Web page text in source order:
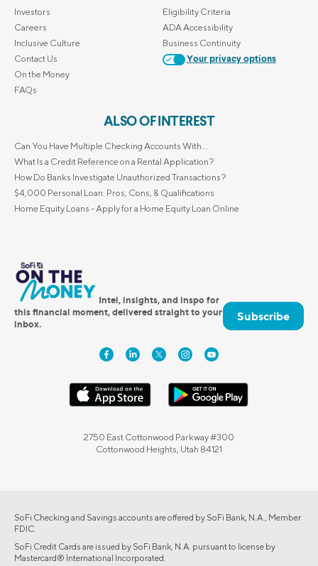
Investors
Careers
Inclusive Culture
Contact Us
On the Money
FAQs
Eligibility Criteria
ADA Accessibility
Business Continuity
Your privacy options
ALSO OF INTEREST
Can You Have Multiple Checking Accounts With...
What Is a Credit Reference on a Rental Application?
How Do Banks Investigate Unauthorized Transactions?
$4,000 Personal Loan: Pros, Cons, & Qualifications
Home Equity Loans - Apply for a Home Equity Loan Online
Intel, insights, and inspo for
this financial moment, delivered straight to your
inbox.
Subscribe
2750 East Cottonwood Parkway #300
Cottonwood Heights, Utah 84121
SoFi Checking and Savings accounts are offered by SoFi Bank, N.A., Member
FDIC.
SoFi Credit Cards are issued by SoFi Bank, N.A. pursuant to license by
Mastercard® International Incorporated.